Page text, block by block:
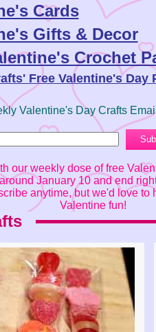
Cards
Gifts & Decor
Crochet
Free Valentine's Day
Valentine's Day Crafts
our weekly dose of free
January 10 and end
anytime, but we'd love to
Valentine fun!